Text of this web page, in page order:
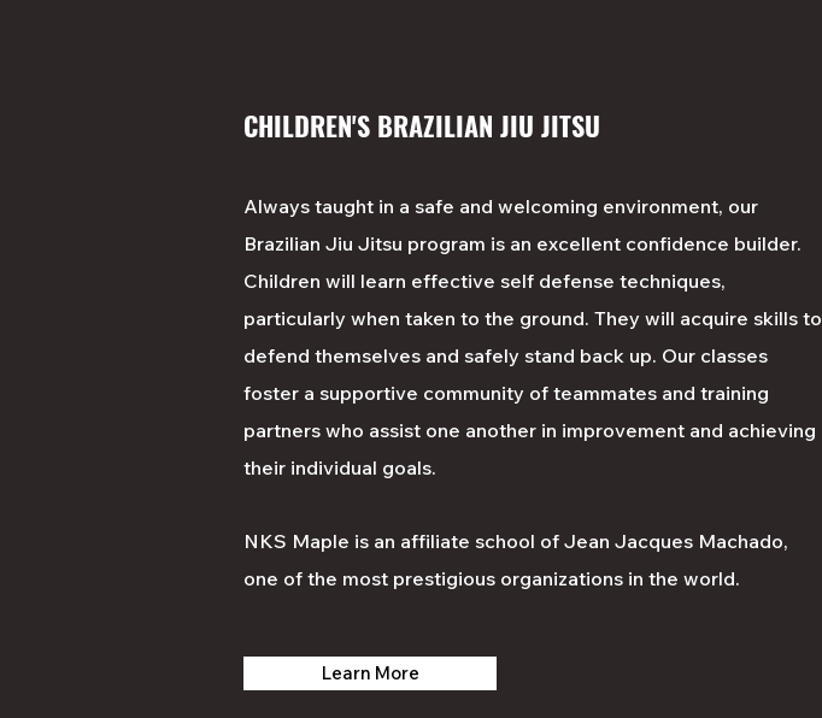
CHILDREN'S BRAZILIAN JIU JITSU
Always taught in a safe and welcoming environment, our
Brazilian Jiu Jitsu program is an excellent confidence builder.
Children will learn effective self defense techniques,
particularly when taken to the ground. They will acquire skills to
defend themselves and safely stand back up. Our classes
foster a supportive community of teammates and training
partners who assist one another in improvement and achieving
their individual goals.
NKS Maple is an affiliate school of Jean Jacques Machado,
one of the most prestigious organizations in the world.
Learn More